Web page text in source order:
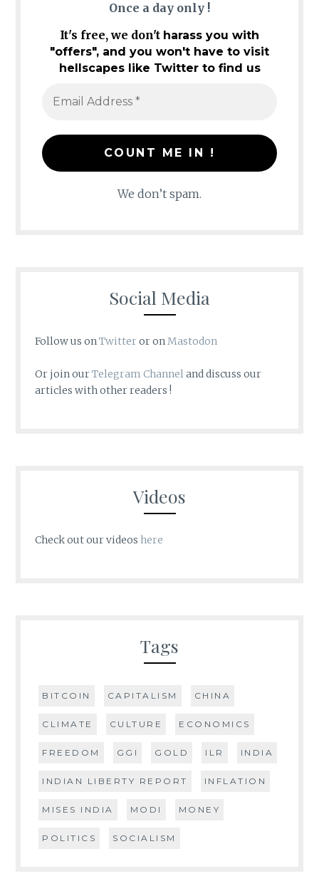
Once a day only !
It's free, we don't harass you with
"offers", and you won't have to visit
hellscapes like Twitter to find us
We don’t spam.
Social Media
Follow us onTwitteror onMastodon
Or join ourTelegram Channel and discuss our
articles with other readers !
Videos
Check out our videos here
Tags
BITCOIN CAPITALISM CHINA
CLIMATE CULTURE ECONOMICS
FREEDOM GGI GOLD ILR INDIA
INDIAN LIBERTY REPORT INFLATION
MISES INDIA MODI MONEY
POLITICS SOCIALISM